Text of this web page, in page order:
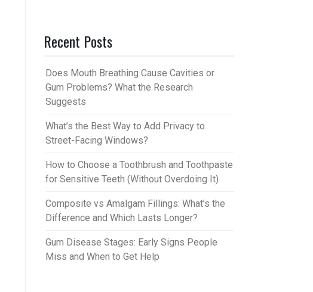
es
t
bl
r
Recent Posts
Does Mouth Breathing Cause Cavities or
Gum Problems? What the Research
Suggests
What’s the Best Way to Add Privacy to
Street-Facing Windows?
How to Choose a Toothbrush and Toothpaste
for Sensitive Teeth (Without Overdoing It)
Composite vs Amalgam Fillings: What’s the
Difference and Which Lasts Longer?
Gum Disease Stages: Early Signs People
Miss and When to Get Help